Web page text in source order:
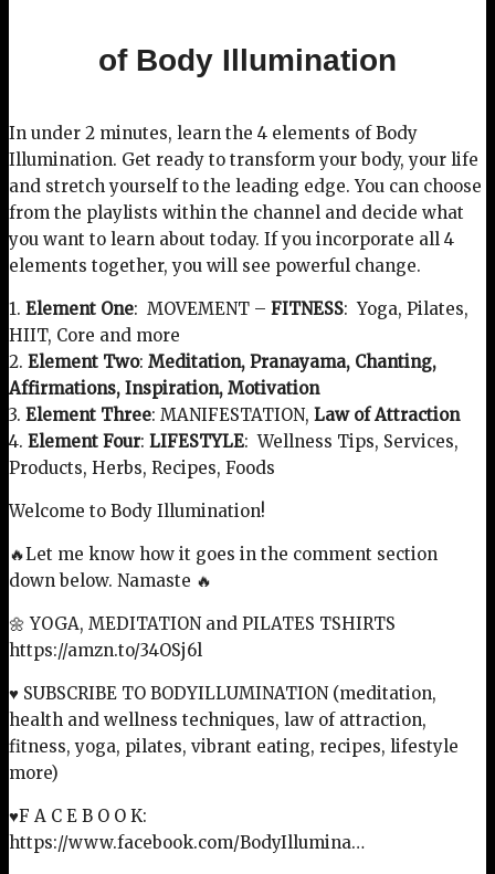
of Body Illumination
In under 2 minutes, learn the 4 elements of Body
Illumination. Get ready to transform your body, your life
and stretch yourself to the leading edge. You can choose
from the playlists within the channel and decide what
you want to learn about today. If you incorporate all 4
elements together, you will see powerful change.
1. Element One: MOVEMENT – FITNESS: Yoga, Pilates,
HIIT, Core and more
2. Element Two: Meditation, Pranayama, Chanting,
Affirmations, Inspiration, Motivation
3. Element Three: MANIFESTATION, Law of Attraction
4. Element Four: LIFESTYLE: Wellness Tips, Services,
Products, Herbs, Recipes, Foods
Welcome to Body Illumination!
🔥Let me know how it goes in the comment section
down below. Namaste 🔥
🌼 YOGA, MEDITATION and PILATES TSHIRTS
https://amzn.to/34OSj6l
♥ SUBSCRIBE TO BODYILLUMINATION (meditation,
health and wellness techniques, law of attraction,
fitness, yoga, pilates, vibrant eating, recipes, lifestyle
more)
♥F A C E B O O K:
https://www.facebook.com/BodyIllumina…